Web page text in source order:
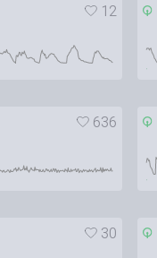
12
636
30